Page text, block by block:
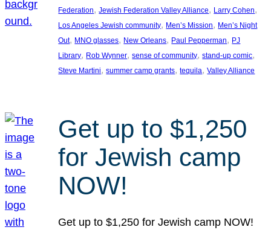
Federation, Jewish Federation Valley Alliance, Larry Cohen
Los Angeles Jewish community, Men’s Mission, Men’s Night
Out, MNO glasses, New Orleans, Paul Pepperman, PJ
Library, Rob Wynner, sense of community, stand-up comic
Steve Martini, summer camp grants, tequila, Valley Alliance
Get up to $1,250
for Jewish camp
NOW!
Get up to $1,250 for Jewish camp NOW!